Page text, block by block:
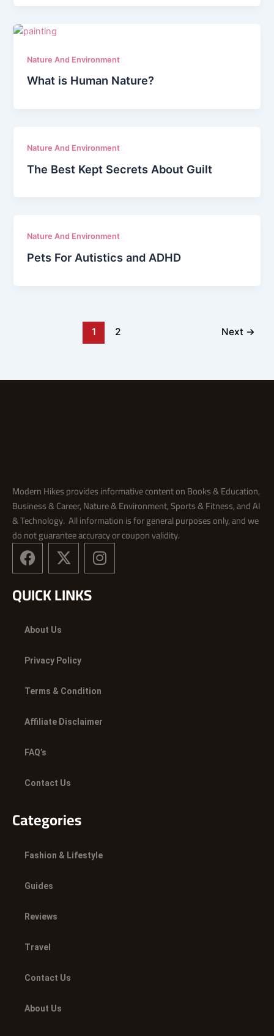
Nature And Environment
What is Human Nature?
Nature And Environment
The Best Kept Secrets About Guilt
Nature And Environment
Pets For Autistics and ADHD
1 2 Next →
Modern Hikes provides informative content on Books & Education,
Business & Career, Nature & Environment, Sports & Fitness, and AI
& Technology. All information is for general purposes only, and we
do not guarantee accuracy or coupon validity.
F
a
e
o
k
X
-
w
e
I
n
QUICK LINKS
About Us
Privacy Policy
Terms & Condition
Affiliate Disclaimer
FAQ’s
Contact Us
Categories
Fashion & Lifestyle
Guides
Reviews
Travel
Contact Us
About Us